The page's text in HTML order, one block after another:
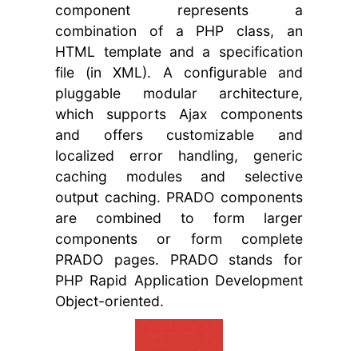
component represents a
combination of a PHP class, an
HTML template and a specification
file (in XML). A configurable and
pluggable modular architecture,
which supports Ajax components
and offers customizable and
localized error handling, generic
caching modules and selective
output caching. PRADO components
are combined to form larger
components or form complete
PRADO pages. PRADO stands for
PHP Rapid Application Development
Object-oriented.